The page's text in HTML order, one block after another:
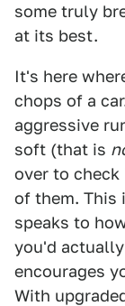
some truly
at its best.
It's here
chops of a
aggressive
soft (that is
over to
of them. This
speaks to
you'd
encourages
With